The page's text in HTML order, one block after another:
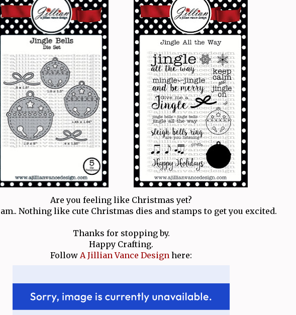
Are you feeling like Christmas yet?
Nothing like cute Christmas dies and stamps to get you excited.
Thanks for stopping by.
Happy Crafting.
Follow A Jillian Vance Design here: